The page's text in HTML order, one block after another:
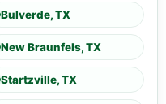
Bulverde, TX
New Braunfels, TX
Startzville, TX